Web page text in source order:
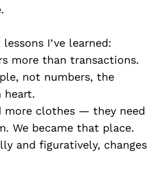
I’ve learned:
more than transactions.
not numbers, the
heart.
more clothes — they need
We became that place.
and figuratively, changes